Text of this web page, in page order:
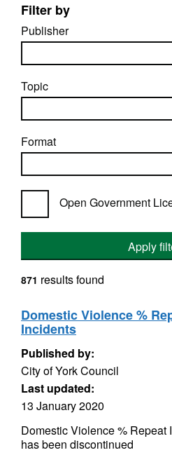
Filter by
Publisher
Topic
Format
Open Government
Apply
871 results found
Domestic Violence %
Incidents
Published by:
City of York Council
Last updated:
13 January 2020
Domestic Violence % Repeat
has been discontinued